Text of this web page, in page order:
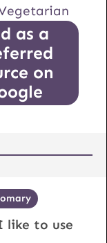
as a
on
like to use